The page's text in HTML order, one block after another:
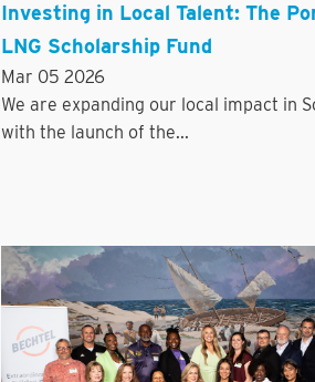
Investing in Local Talent: The
LNG Scholarship Fund
Mar 05 2026
We are expanding our local impact in
with the launch of the...